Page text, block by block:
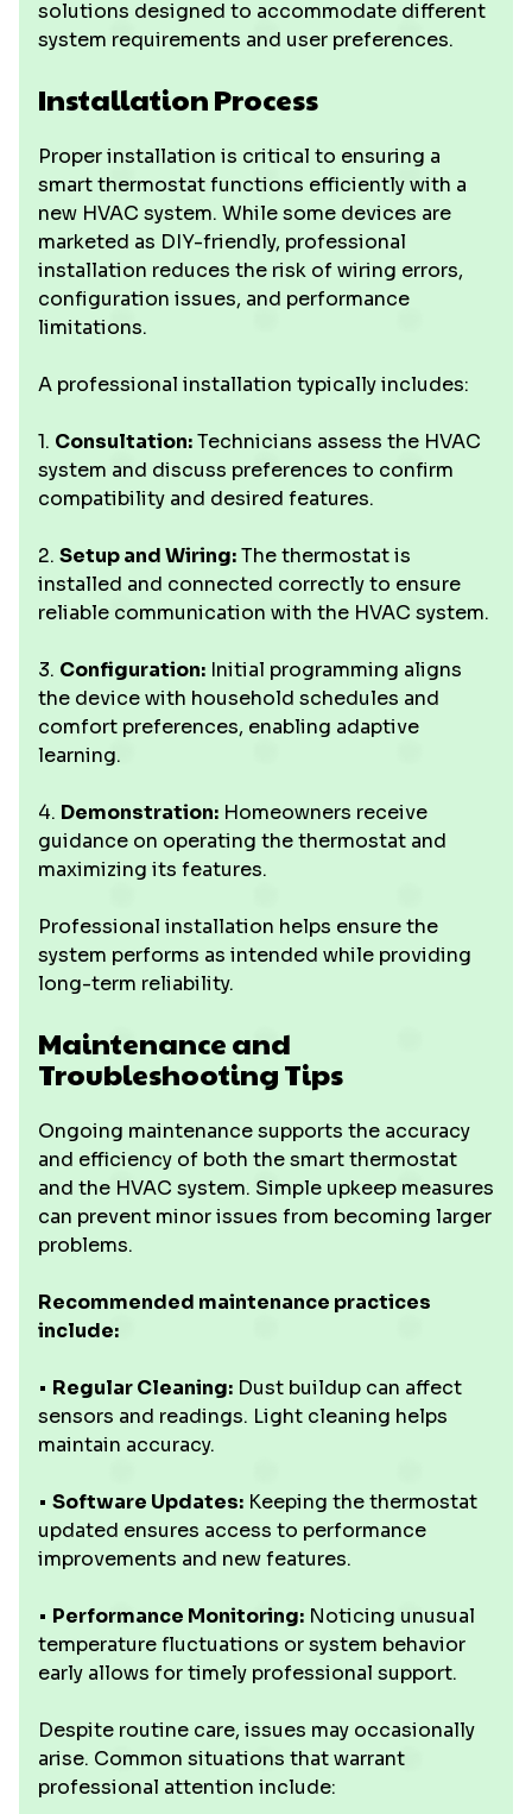
solutions designed to accommodate different
system requirements and user preferences.
Installation Process
Proper installation is critical to ensuring a
smart thermostat functions efficiently with a
new HVAC system. While some devices are
marketed as DIY-friendly, professional
installation reduces the risk of wiring errors,
configuration issues, and performance
limitations.
A professional installation typically includes:
1. Consultation:Technicians assess the HVAC
system and discuss preferences to confirm
compatibility and desired features.
2. Setup and Wiring:The thermostat is
installed and connected correctly to ensure
reliable communication with the HVAC system.
3. Configuration: Initial programming aligns
the device with household schedules and
comfort preferences, enabling adaptive
learning.
4. Demonstration: Homeowners receive
guidance on operating the thermostat and
maximizing its features.
Professional installation helps ensure the
system performs as intended while providing
long-term reliability.
Maintenance and
Troubleshooting Tips
Ongoing maintenance supports the accuracy
and efficiency of both the smart thermostat
and the HVAC system. Simple upkeep measures
can prevent minor issues from becoming larger
problems.
Recommended maintenance practices
include:
• Regular Cleaning: Dust buildup can affect
sensors and readings. Light cleaning helps
maintain accuracy.
• Software Updates: Keeping the thermostat
updated ensures access to performance
improvements and new features.
• Performance Monitoring: Noticing unusual
temperature fluctuations or system behavior
early allows for timely professional support.
Despite routine care, issues may occasionally
arise. Common situations that warrant
professional attention include: